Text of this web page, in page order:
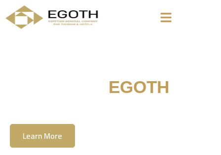
EGOTH
Learn More